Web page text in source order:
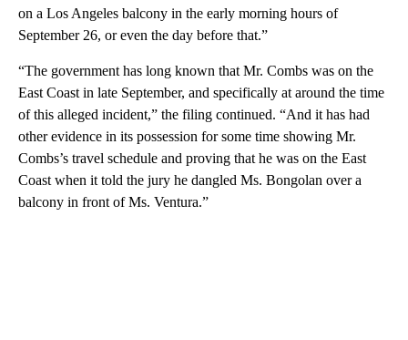
on a Los Angeles balcony in the early morning hours of
September 26, or even the day before that.”
“The government has long known that Mr. Combs was on the
East Coast in late September, and specifically at around the time
of this alleged incident,” the filing continued. “And it has had
other evidence in its possession for some time showing Mr.
Combs’s travel schedule and proving that he was on the East
Coast when it told the jury he dangled Ms. Bongolan over a
balcony in front of Ms. Ventura.”